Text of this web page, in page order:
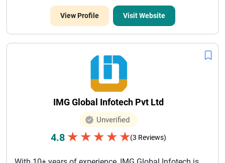
View Profile Visit Website
IMG Global Infotech Pvt Ltd
Unverified
4.8 ★ ★ ★ ★ ★(3 Reviews)